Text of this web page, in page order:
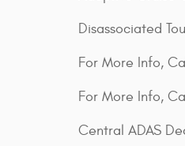
Disassociated
For More Info,
For More Info,
Central ADAS